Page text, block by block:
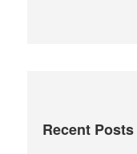
Recent Posts